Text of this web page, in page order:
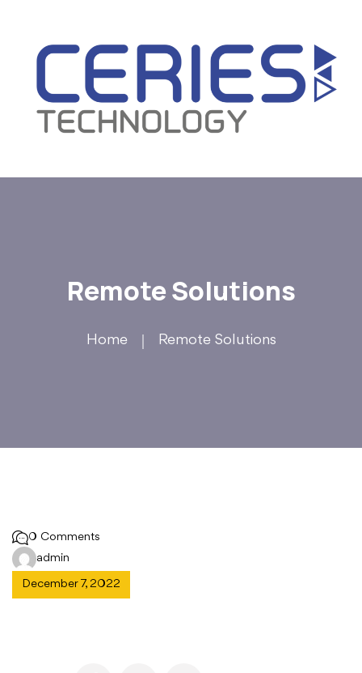
Remote Solutions
Home Remote Solutions
December 7, 2022
admin
0 Comments